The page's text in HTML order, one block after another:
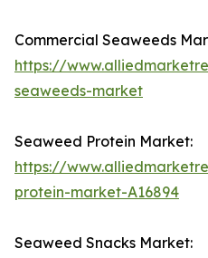
Commercial Seaweeds
https://
seaweeds-market
Seaweed Protein Market:
https://
protein-market-A16894
Seaweed Snacks Market: